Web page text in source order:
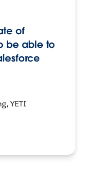
of
be able to
YETI